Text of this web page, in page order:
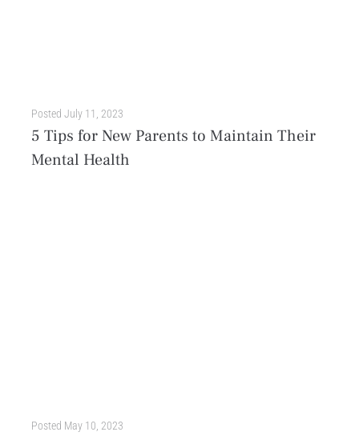
Posted July 11, 2023
5 Tips for New Parents to Maintain Their
Mental Health
Posted May 10, 2023